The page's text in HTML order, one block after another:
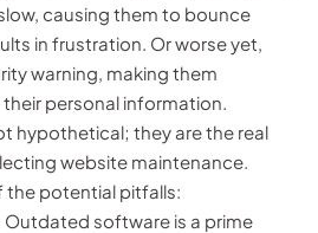
causing them to bounce
in frustration. Or worse yet,
warning, making them
personal information.
hypothetical; they are the real
website maintenance.
the potential pitfalls:
Outdated software is a prime